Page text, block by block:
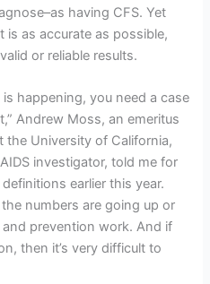
having CFS. Yet
as accurate as possible,
or reliable results.
happening, you need a case
Andrew Moss, an emeritus
University of California,
investigator, told me for
earlier this year.
numbers are going up or
prevention work. And if
then it’s very difficult to